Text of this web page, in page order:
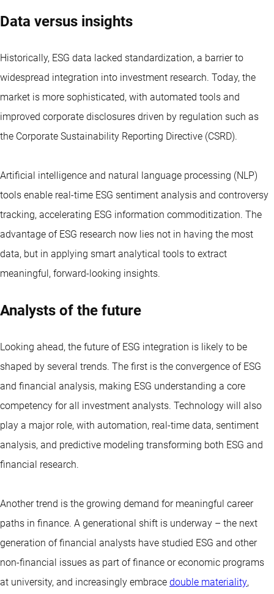
Data versus insights
Historically, ESG data lacked standardization, a barrier to
widespread integration into investment research. Today, the
market is more sophisticated, with automated tools and
improved corporate disclosures driven by regulation such as
the Corporate Sustainability Reporting Directive (CSRD).
Artificial intelligence and natural language processing (NLP)
tools enable real-time ESG sentiment analysis and controversy
tracking, accelerating ESG information commoditization. The
advantage of ESG research now lies not in having the most
data, but in applying smart analytical tools to extract
meaningful, forward-looking insights.
Analysts of the future
Looking ahead, the future of ESG integration is likely to be
shaped by several trends. The first is the convergence of ESG
and financial analysis, making ESG understanding a core
competency for all investment analysts. Technology will also
play a major role, with automation, real-time data, sentiment
analysis, and predictive modeling transforming both ESG and
financial research.
Another trend is the growing demand for meaningful career
paths in finance. A generational shift is underway – the next
generation of financial analysts have studied ESG and other
non-financial issues as part of finance or economic programs
at university, and increasingly embrace double materiality,